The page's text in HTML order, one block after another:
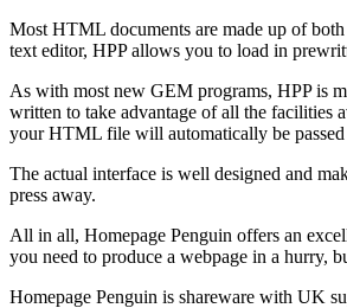
Most HTML documents are made up of
text editor, HPP allows you to load in
As with most new GEM programs, HPP is
written to take advantage of all the facilities
your HTML file will automatically be
The actual interface is well designed and
press away.
All in all, Homepage Penguin offers an
you need to produce a webpage in a hurry,
Homepage Penguin is shareware with UK